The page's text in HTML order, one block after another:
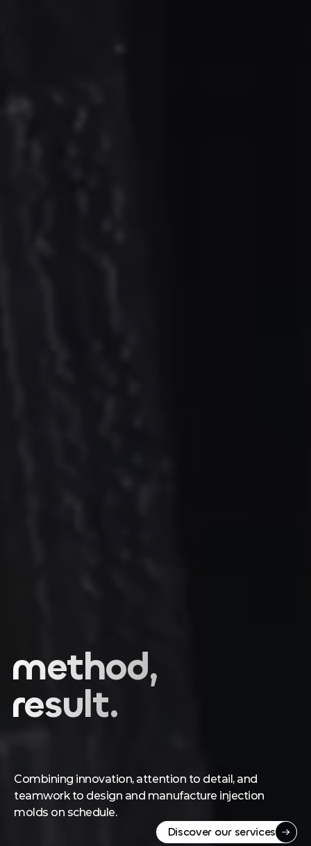
method,
result.
Combining innovation, attention to detail, and
teamwork to design and manufacture injection
molds on schedule.
Discover our services